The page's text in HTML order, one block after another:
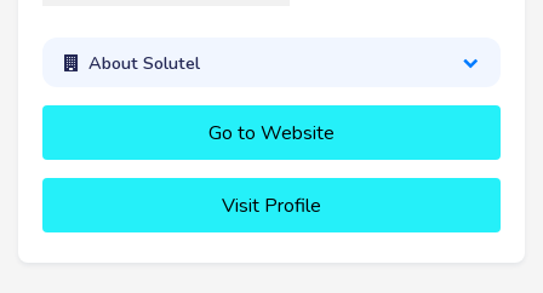
About Solutel
Go to Website
Visit Profile